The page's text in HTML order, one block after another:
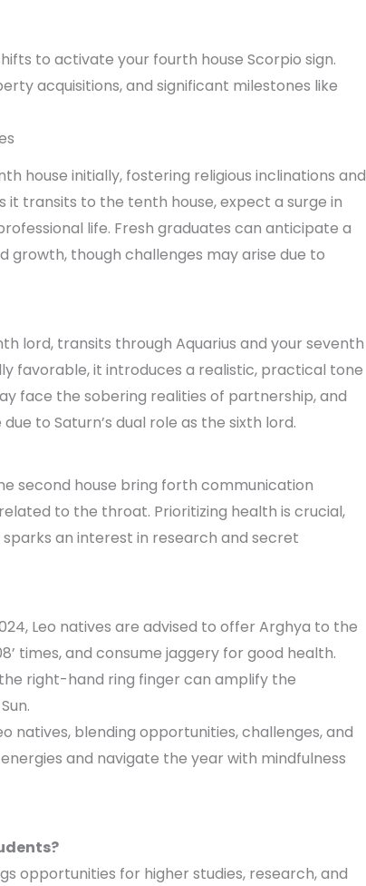
to activate your fourth house Scorpio sign.
acquisitions, and significant milestones like
house initially, fostering religious inclinations and
it transits to the tenth house, expect a surge in
life. Fresh graduates can anticipate a
growth, though challenges may arise due to
lord, transits through Aquarius and your seventh
favorable, it introduces a realistic, practical tone
face the sobering realities of partnership, and
to Saturn’s dual role as the sixth lord.
second house bring forth communication
to the throat. Prioritizing health is crucial,
an interest in research and secret
Leo natives are advised to offer Arghya to the
times, and consume jaggery for good health.
right-hand ring finger can amplify the
natives, blending opportunities, challenges, and
and navigate the year with mindfulness
opportunities for higher studies, research, and